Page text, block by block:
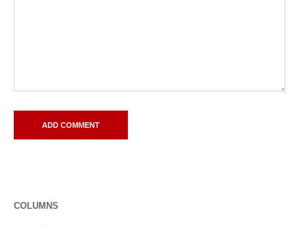
COLUMNS